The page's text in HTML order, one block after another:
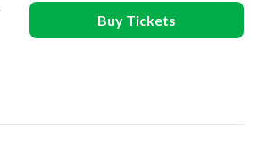
Buy Tickets